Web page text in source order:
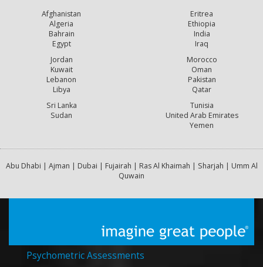
Afghanistan
Algeria
Bahrain
Egypt
Eritrea
Ethiopia
India
Iraq
Jordan
Kuwait
Lebanon
Libya
Morocco
Oman
Pakistan
Qatar
Sri Lanka
Sudan
Tunisia
United Arab Emirates
Yemen
Abu Dhabi | Ajman | Dubai | Fujairah | Ras Al Khaimah | Sharjah | Umm Al
Quwain
Psychometric Assessments